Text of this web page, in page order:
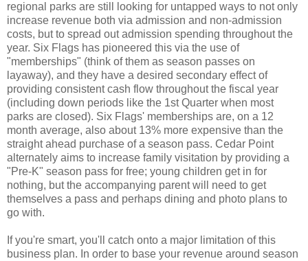
regional parks are still looking for untapped ways to not only
increase revenue both via admission and non-admission
costs, but to spread out admission spending throughout the
year. Six Flags has pioneered this via the use of
"memberships" (think of them as season passes on
layaway), and they have a desired secondary effect of
providing consistent cash flow throughout the fiscal year
(including down periods like the 1st Quarter when most
parks are closed). Six Flags' memberships are, on a 12
month average, also about 13% more expensive than the
straight ahead purchase of a season pass. Cedar Point
alternately aims to increase family visitation by providing a
"Pre-K" season pass for free; young children get in for
nothing, but the accompanying parent will need to get
themselves a pass and perhaps dining and photo plans to
go with.
If you're smart, you'll catch onto a major limitation of this
business plan. In order to base your revenue around season